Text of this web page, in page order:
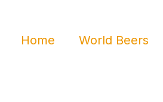
Home World Beers